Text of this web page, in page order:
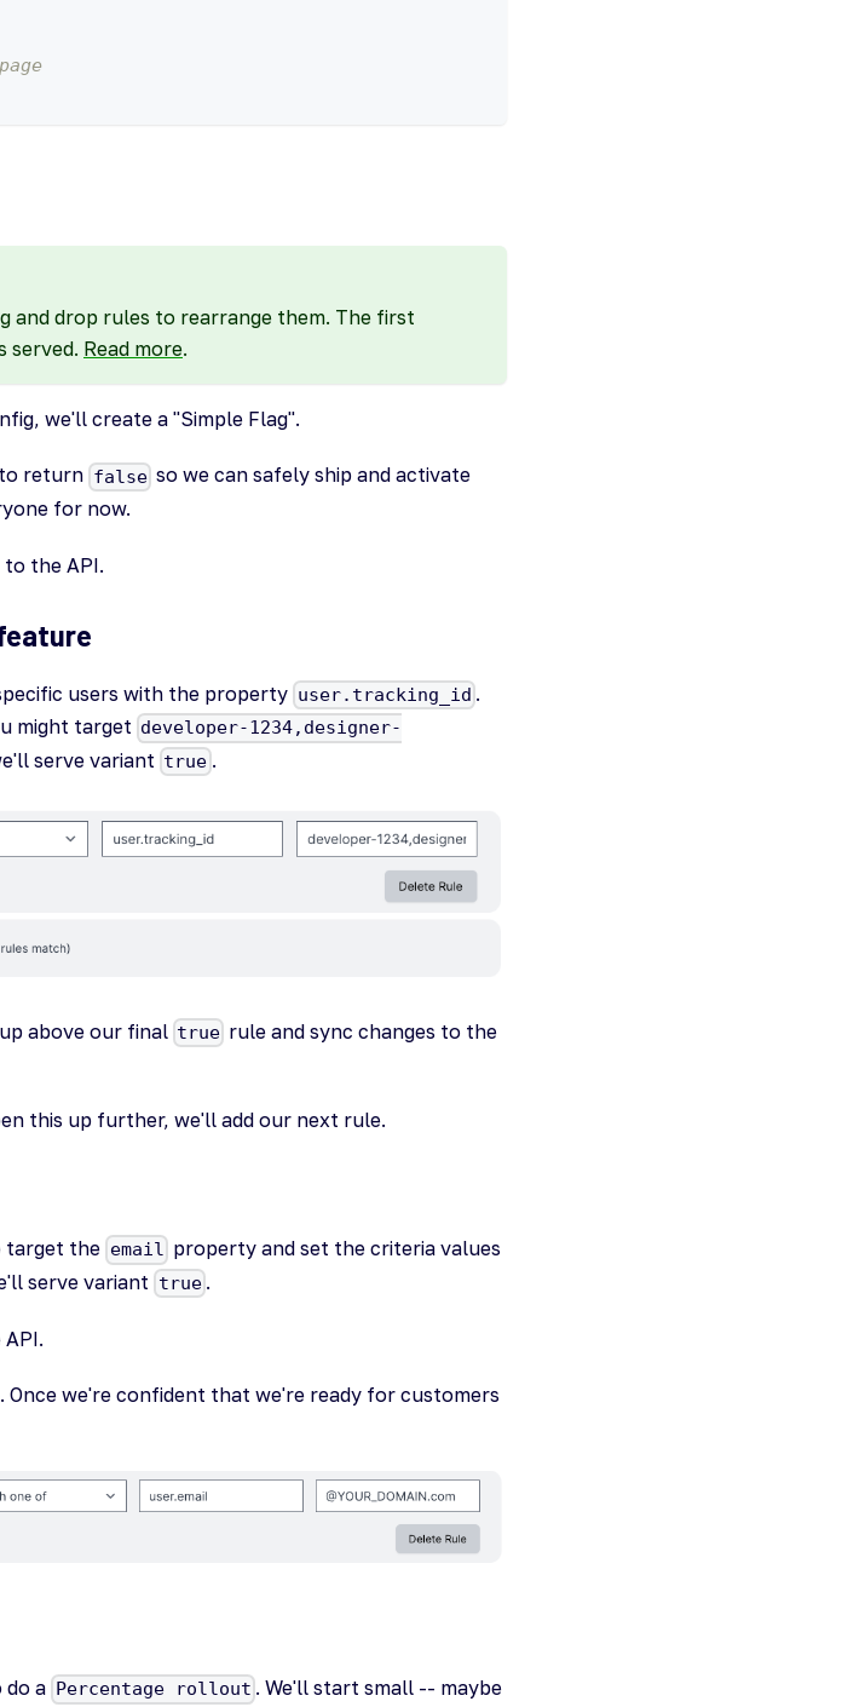
and drop rules to rearrange them. The first
served. Read more.
we'll create a "Simple Flag".
return falseso we can safely ship and activate
for now.
the API.
users with the property user.tracking_id .
might target developer-1234,designer-
serve variant true.
above our final true rule and sync changes to the
this up further, we'll add our next rule.
target the email property and set the criteria values
serve variant true.
we're confident that we're ready for customers
a Percentage rollout . We'll start small -- maybe